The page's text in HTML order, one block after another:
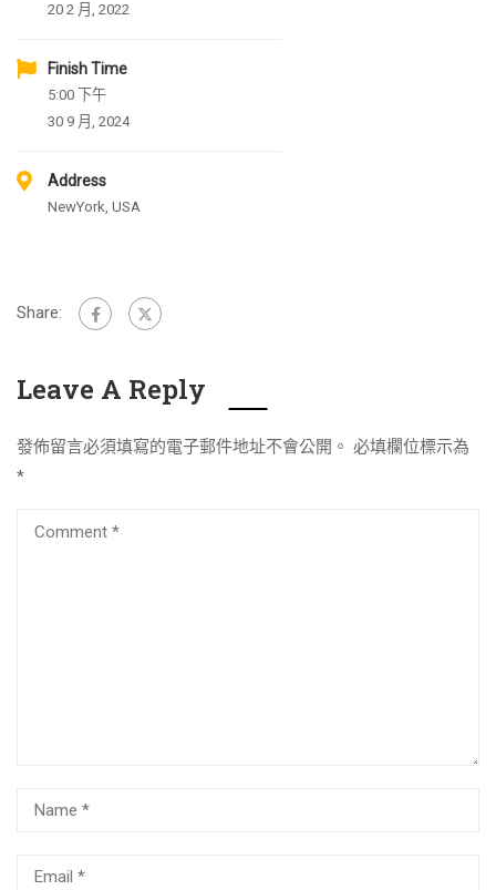
20 2 月, 2022
Finish Time
5:00 下午
30 9 月, 2024
Address
NewYork, USA
Share:
Leave A Reply
發佈留言必須填寫的電子郵件地址不會公開。 必填欄位標示為
*